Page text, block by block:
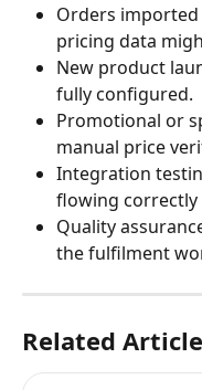
Orders
pricing data
New product
fully configured.
Promotional or
manual price
Integration
flowing correctly
Quality
the fulfilment
Related